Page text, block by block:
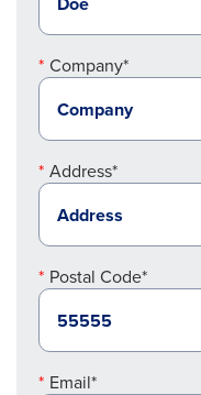
Company*
Address*
Postal Code*
Email*